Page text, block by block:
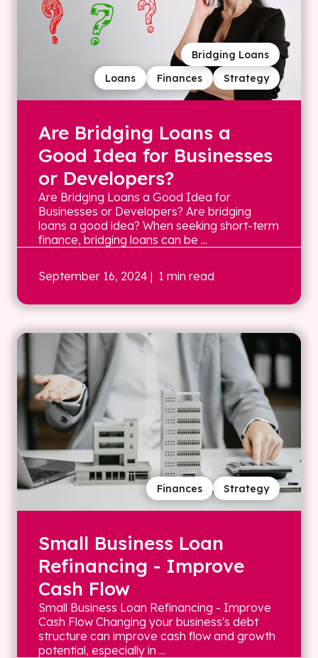
Strategy
Finances
Loans
Bridging Loans
Are Bridging Loans a
Good Idea for Businesses
or Developers?
Are Bridging Loans a Good Idea for
Businesses or Developers? Are bridging
loans a good idea? When seeking short-term
finance, bridging loans can be ...
September 16, 2024 | 1 min read
Strategy
Finances
Small Business Loan
Refinancing - Improve
Cash Flow
Small Business Loan Refinancing - Improve
Cash Flow Changing your business's debt
structure can improve cash flow and growth
potential, especially in ...